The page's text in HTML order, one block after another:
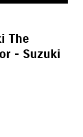
The
- Suzuki